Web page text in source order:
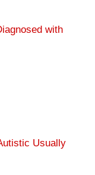
with
Usually